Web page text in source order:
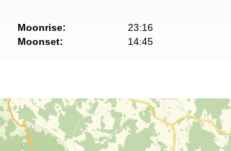
Moonrise:
23:16
Moonset:
14:45